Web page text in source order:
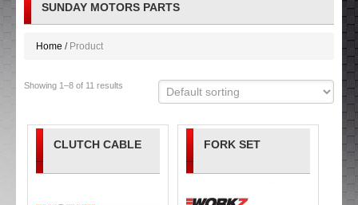
SUNDAY MOTORS PARTS
Home Product
Showing 1–8 of 11 results
CLUTCH CABLE FORK SET